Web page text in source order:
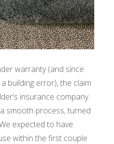
warranty (and since
building error), the claim
insurance company.
smooth process, turned
expected to have
within the first couple